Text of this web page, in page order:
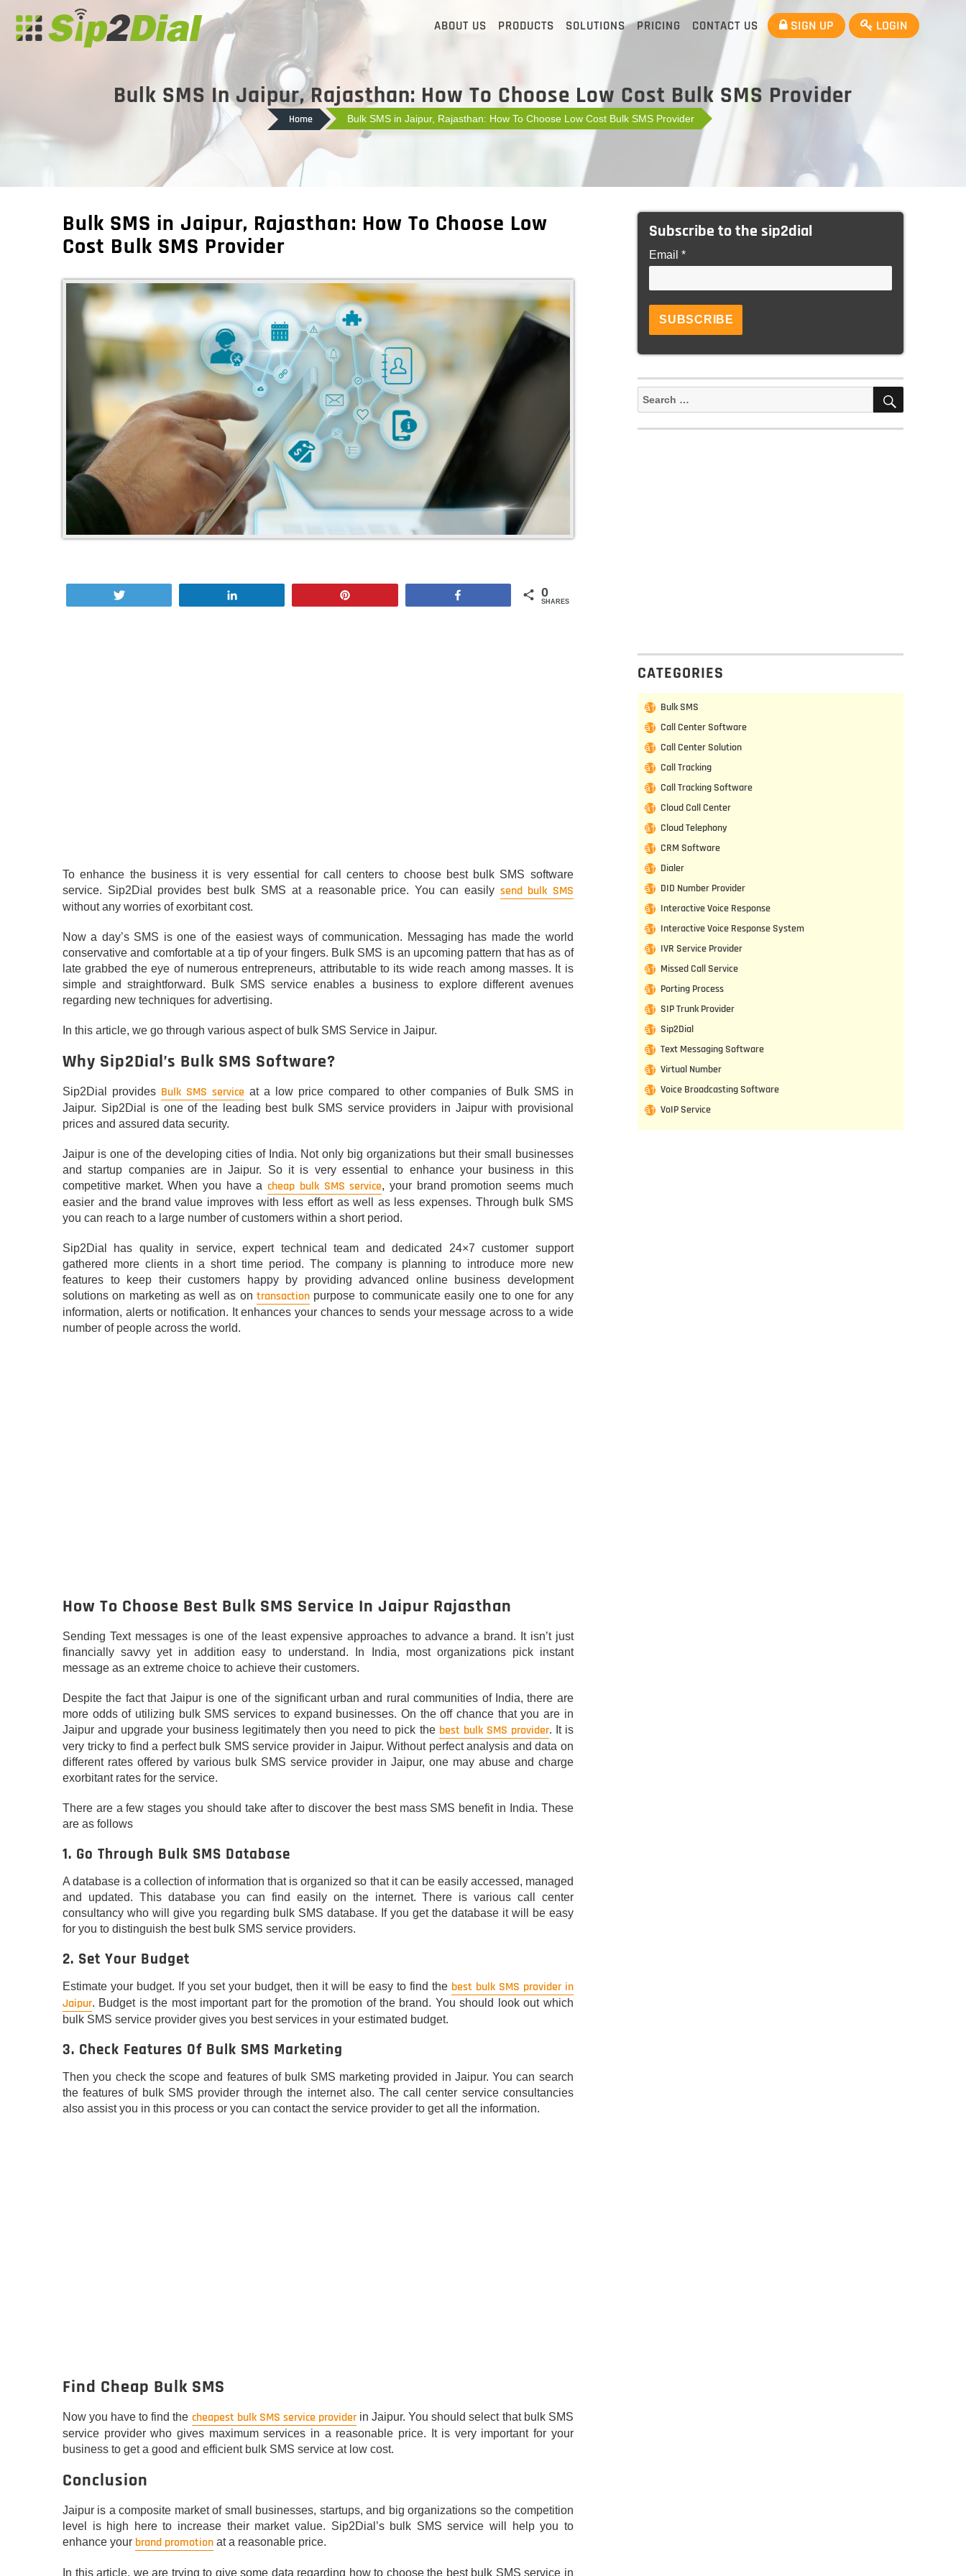
ABOUT US PRODUCTS SOLUTIONS PRICING CONTACT US SIGN UP LOGIN
Bulk SMS In Jaipur, Rajasthan: How To Choose Low Cost Bulk SMS Provider
Home Bulk SMS in Jaipur, Rajasthan: How To Choose Low Cost Bulk SMS Provider
Bulk SMS in Jaipur, Rajasthan: How To Choose Low
Cost Bulk SMS Provider
0
SHARES
To enhance the business it is very essential for call centers to choose best bulk SMS software
service. Sip2Dial provides best bulk SMS at a reasonable price. You can easily send bulk SMS
without any worries of exorbitant cost.
Now a day’s SMS is one of the easiest ways of communication. Messaging has made the world
conservative and comfortable at a tip of your fingers. Bulk SMS is an upcoming pattern that has as of
late grabbed the eye of numerous entrepreneurs, attributable to its wide reach among masses. It is
simple and straightforward. Bulk SMS service enables a business to explore different avenues
regarding new techniques for advertising.
In this article, we go through various aspect of bulk SMS Service in Jaipur.
Why Sip2Dial’s Bulk SMS Software?
Sip2Dial provides Bulk SMS service at a low price compared to other companies of Bulk SMS in
Jaipur. Sip2Dial is one of the leading best bulk SMS service providers in Jaipur with provisional
prices and assured data security.
Jaipur is one of the developing cities of India. Not only big organizations but their small businesses
and startup companies are in Jaipur. So it is very essential to enhance your business in this
competitive market. When you have acheap bulk SMS service, your brand promotion seems much
easier and the brand value improves with less effort as well as less expenses. Through bulk SMS
you can reach to a large number of customers within a short period.
Sip2Dial has quality in service, expert technical team and dedicated 24×7 customer support
gathered more clients in a short time period. The company is planning to introduce more new
features to keep their customers happy by providing advanced online business development
solutions on marketing as well as ontransaction purpose to communicate easily one to one for any
information, alerts or notification. It enhances your chances to sends your message across to a wide
number of people across the world.
How To Choose Best Bulk SMS Service In Jaipur Rajasthan
Sending Text messages is one of the least expensive approaches to advance a brand. It isn’t just
financially savvy yet in addition easy to understand. In India, most organizations pick instant
message as an extreme choice to achieve their customers.
Despite the fact that Jaipur is one of the significant urban and rural communities of India, there are
more odds of utilizing bulk SMS services to expand businesses. On the off chance that you are in
Jaipur and upgrade your business legitimately then you need to pick the best bulk SMS provider. It is
very tricky to find a perfect bulk SMS service provider in Jaipur. Without perfect analysis and data on
different rates offered by various bulk SMS service provider in Jaipur, one may abuse and charge
exorbitant rates for the service.
There are a few stages you should take after to discover the best mass SMS benefit in India. These
are as follows
1. Go Through Bulk SMS Database
A database is a collection of information that is organized so that it can be easily accessed, managed
and updated. This database you can find easily on the internet. There is various call center
consultancy who will give you regarding bulk SMS database. If you get the database it will be easy
for you to distinguish the best bulk SMS service providers.
2. Set Your Budget
Estimate your budget. If you set your budget, then it will be easy to find the best bulk SMS provider in
Jaipur. Budget is the most important part for the promotion of the brand. You should look out which
bulk SMS service provider gives you best services in your estimated budget.
3. Check Features Of Bulk SMS Marketing
Then you check the scope and features of bulk SMS marketing provided in Jaipur. You can search
the features of bulk SMS provider through the internet also. The call center service consultancies
also assist you in this process or you can contact the service provider to get all the information.
Find Cheap Bulk SMS
Now you have to find the cheapest bulk SMS service providerin Jaipur. You should select that bulk SMS
service provider who gives maximum services in a reasonable price. It is very important for your
business to get a good and efficient bulk SMS service at low cost.
Conclusion
Jaipur is a composite market of small businesses, startups, and big organizations so the competition
level is high here to increase their market value. Sip2Dial’s bulk SMS service will help you to
enhance your brand promotion at a reasonable price.
In this article, we are trying to give some data regarding how to choose the best bulk SMS service in
Subscribe to the sip2dial
Email *
Search
SEARCH
CATEGORIES
Bulk SMS
Call Center Software
Call Center Solution
Call Tracking
Call Tracking Software
Cloud Call Center
Cloud Telephony
CRM Software
Dialer
DID Number Provider
Interactive Voice Response
Interactive Voice Response System
IVR Service Provider
Missed Call Service
Porting Process
SIP Trunk Provider
Sip2Dial
Text Messaging Software
Virtual Number
Voice Broadcasting Software
VoIP Service